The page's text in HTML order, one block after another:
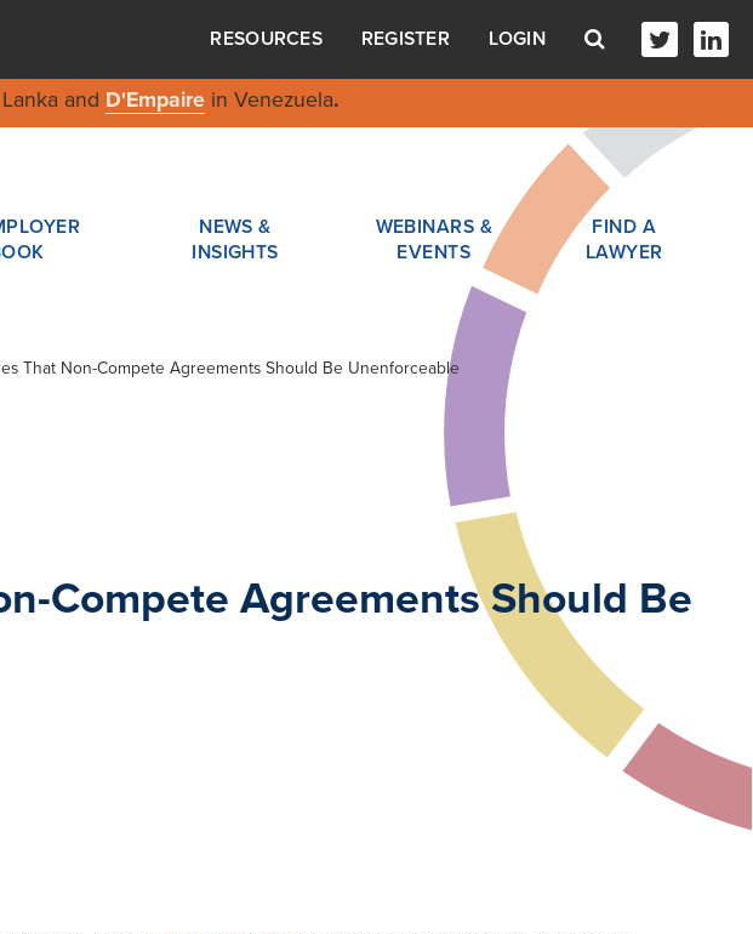
RESOURCES REGISTER LOGIN
and D'Empairein Venezuela.
NEWS &
INSIGHTS
WEBINARS &
EVENTS
FIND A
LAWYER
That Non-Compete Agreements Should Be Unenforceable
Compete Agreements Should Be